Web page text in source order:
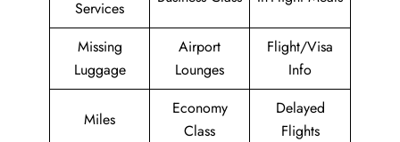
Services
Missing
Luggage
Airport
Lounges
Flight/Visa
Info
Miles
Economy
Class
Delayed
Flights